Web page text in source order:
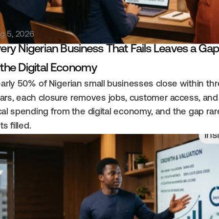
5, 2026
Nigerian Business That Fails Leaves a Gap
Digital Economy
50% of Nigerian small businesses close within
each closure removes jobs, customer access, and
spending from the digital economy, and the gap
filled.